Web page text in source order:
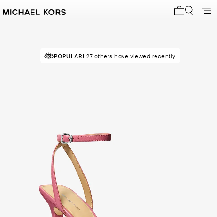
POPULAR! 27 others have viewed recently